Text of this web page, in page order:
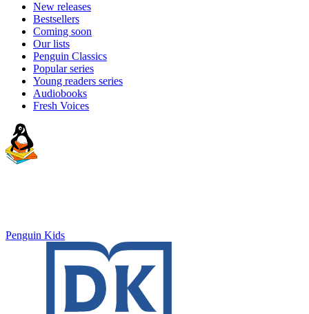
New releases
Bestsellers
Coming soon
Our lists
Penguin Classics
Popular series
Young readers series
Audiobooks
Fresh Voices
Penguin Kids